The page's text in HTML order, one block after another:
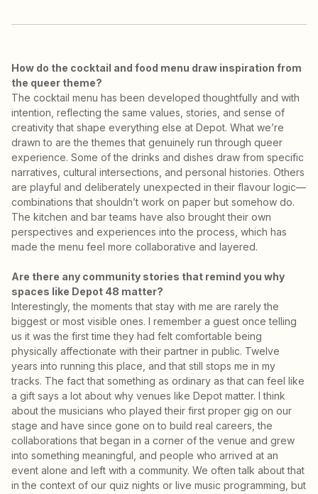
How do the cocktail and food menu draw inspiration from
the queer theme?
The cocktail menu has been developed thoughtfully and with
intention, reflecting the same values, stories, and sense of
creativity that shape everything else at Depot. What we’re
drawn to are the themes that genuinely run through queer
experience. Some of the drinks and dishes draw from specific
narratives, cultural intersections, and personal histories. Others
are playful and deliberately unexpected in their flavour logic—
combinations that shouldn’t work on paper but somehow do.
The kitchen and bar teams have also brought their own
perspectives and experiences into the process, which has
made the menu feel more collaborative and layered.
Are there any community stories that remind you why
spaces like Depot 48 matter?
Interestingly, the moments that stay with me are rarely the
biggest or most visible ones. I remember a guest once telling
us it was the first time they had felt comfortable being
physically affectionate with their partner in public. Twelve
years into running this place, and that still stops me in my
tracks. The fact that something as ordinary as that can feel like
a gift says a lot about why venues like Depot matter. I think
about the musicians who played their first proper gig on our
stage and have since gone on to build real careers, the
collaborations that began in a corner of the venue and grew
into something meaningful, and people who arrived at an
event alone and left with a community. We often talk about that
in the context of our quiz nights or live music programming, but